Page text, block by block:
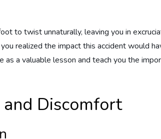
to twist unnaturally, leaving you in
realized the impact this accident would
as a valuable lesson and teach you the
Discomfort